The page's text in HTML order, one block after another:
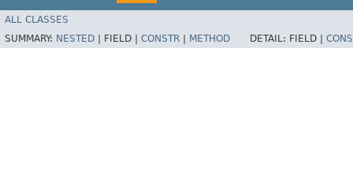
ALL CLASSES
SUMMARY: NESTED FIELD | CONSTR METHOD DETAIL: FIELD |